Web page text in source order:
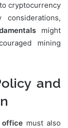
cryptocurrency
might
mining
and
office must also